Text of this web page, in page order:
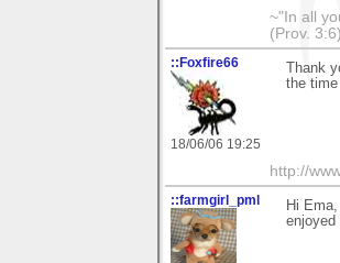
~"In all
(Prov.
::Foxfire66
18/06/06 19:25
Thank
the
http://
::farmgirl_pml
Hi
enjoyed